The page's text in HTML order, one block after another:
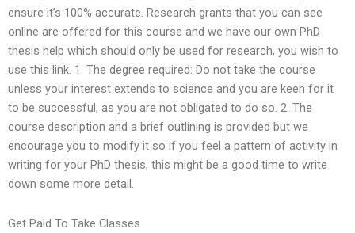
ensure it’s 100% accurate. Research grants that you can see
online are offered for this course and we have our own PhD
thesis help which should only be used for research, you wish to
use this link. 1. The degree required: Do not take the course
unless your interest extends to science and you are keen for it
to be successful, as you are not obligated to do so. 2. The
course description and a brief outlining is provided but we
encourage you to modify it so if you feel a pattern of activity in
writing for your PhD thesis, this might be a good time to write
down some more detail.
Get Paid To Take Classes